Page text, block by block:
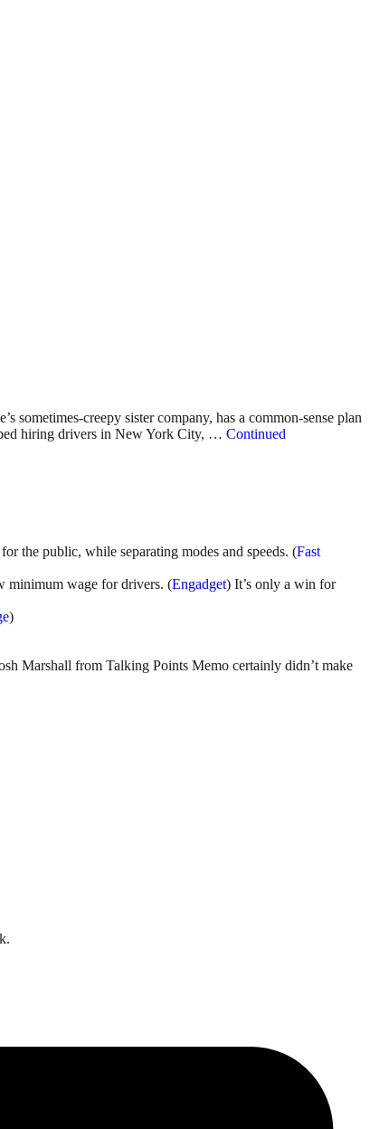
sometimes-creepy sister company, has a common-sense plan
hiring drivers in New York City, … Continued
the public, while separating modes and speeds. (Fast
minimum wage for drivers. (Engadget) It’s only a win for
)
Marshall from Talking Points Memo certainly didn’t make